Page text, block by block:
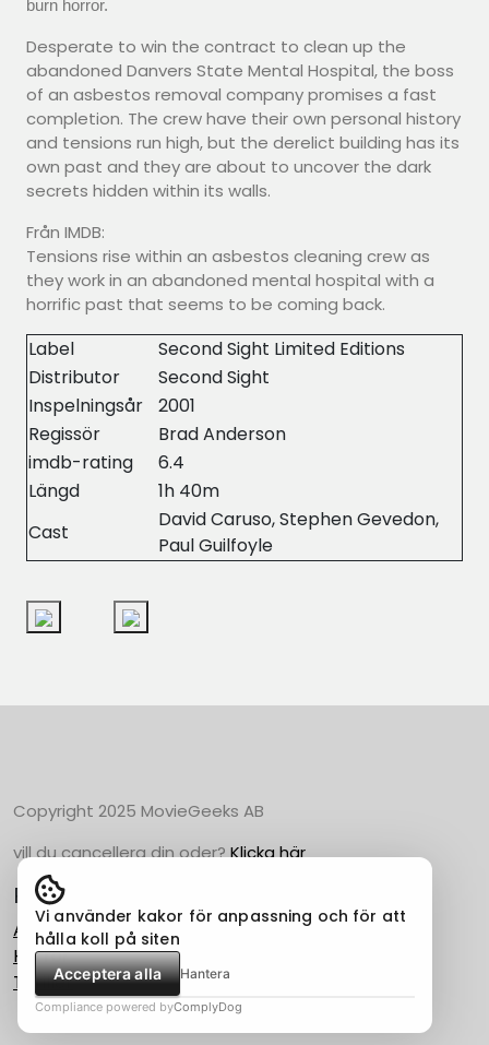
burn horror.
Desperate to win the contract to clean up the
abandoned Danvers State Mental Hospital, the boss
of an asbestos removal company promises a fast
completion. The crew have their own personal history
and tensions run high, but the derelict building has its
own past and they are about to uncover the dark
secrets hidden within its walls.
Från IMDB:
Tensions rise within an asbestos cleaning crew as
they work in an abandoned mental hospital with a
horrific past that seems to be coming back.
Label
Second Sight Limited Editions
Distributor
Second Sight
Inspelningsår
2001
Regissör
Brad Anderson
imdb-rating
6.4
Längd
1h 40m
Cast
David Caruso, Stephen Gevedon,
Paul Guilfoyle
Copyright 2025 MovieGeeks AB
vill du cancellera din oder?Klicka här
Populära Kategorier
Action
Horror
Thriller
Vi använder kakor för anpassning och för att
hålla koll på siten
Acceptera alla Hantera
Compliance powered byComplyDog